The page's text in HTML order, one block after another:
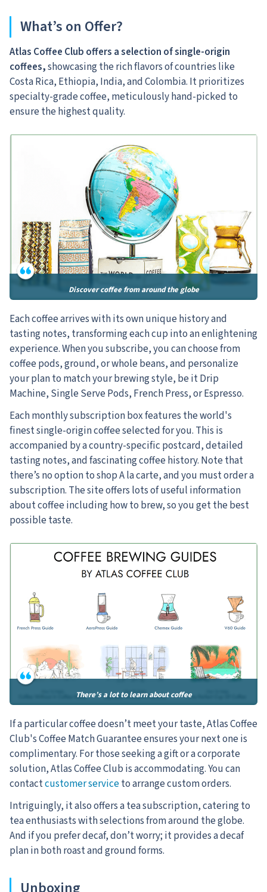
What’s on Offer?
Atlas Coffee Club offers a selection of single-origin
coffees,showcasing the rich flavors of countries like
Costa Rica, Ethiopia, India, and Colombia. It prioritizes
specialty-grade coffee, meticulously hand-picked to
ensure the highest quality.
Discover coffee from around the globe
Each coffee arrives with its own unique history and
tasting notes, transforming each cup into an enlightening
experience. When you subscribe, you can choose from
coffee pods, ground, or whole beans, and personalize
your plan to match your brewing style, be it Drip
Machine, Single Serve Pods, French Press, or Espresso.
Each monthly subscription box features the world's
finest single-origin coffee selected for you. This is
accompanied by a country-specific postcard, detailed
tasting notes, and fascinating coffee history. Note that
there’s no option to shop A la carte, and you must order a
subscription. The site offers lots of useful information
about coffee including how to brew, so you get the best
possible taste.
There’s a lot to learn about coffee
If a particular coffee doesn’t meet your taste, Atlas Coffee
Club's Coffee Match Guarantee ensures your next one is
complimentary. For those seeking a gift or a corporate
solution, Atlas Coffee Club is accommodating. You can
contactcustomer serviceto arrange custom orders.
Intriguingly, it also offers a tea subscription, catering to
tea enthusiasts with selections from around the globe.
And if you prefer decaf, don’t worry; it provides a decaf
plan in both roast and ground forms.